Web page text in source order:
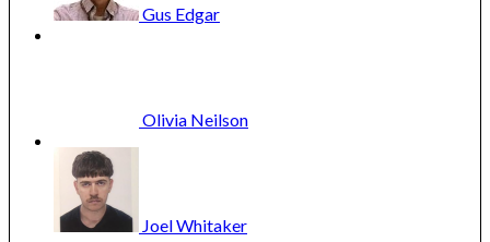
Gus Edgar
Olivia Neilson
JoelWhitaker